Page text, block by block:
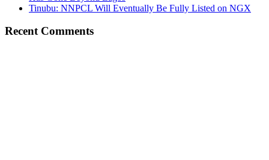
Tinubu: NNPCL Will Eventually Be Fully Listed on NGX
Recent Comments